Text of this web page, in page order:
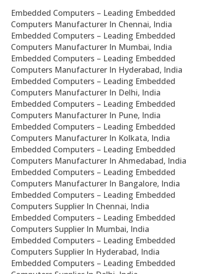
Embedded Computers – Leading Embedded
Computers Manufacturer In Chennai, India
Embedded Computers – Leading Embedded
Computers Manufacturer In Mumbai, India
Embedded Computers – Leading Embedded
Computers Manufacturer In Hyderabad, India
Embedded Computers – Leading Embedded
Computers Manufacturer In Delhi, India
Embedded Computers – Leading Embedded
Computers Manufacturer In Pune, India
Embedded Computers – Leading Embedded
Computers Manufacturer In Kolkata, India
Embedded Computers – Leading Embedded
Computers Manufacturer In Ahmedabad, India
Embedded Computers – Leading Embedded
Computers Manufacturer In Bangalore, India
Embedded Computers – Leading Embedded
Computers Supplier In Chennai, India
Embedded Computers – Leading Embedded
Computers Supplier In Mumbai, India
Embedded Computers – Leading Embedded
Computers Supplier In Hyderabad, India
Embedded Computers – Leading Embedded